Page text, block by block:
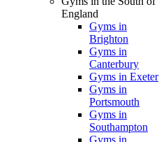
England
Gyms in
Brighton
Gyms in
Canterbury
Gyms in Exeter
Gyms in
Portsmouth
Gyms in
Southampton
Gyms in